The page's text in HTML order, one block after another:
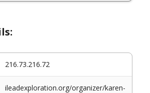
216.73.216.72
ileadexploration.org/organizer/karen-